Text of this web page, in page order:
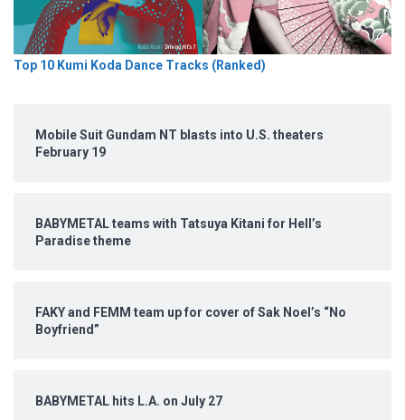
Top 10 Kumi Koda Dance Tracks (Ranked)
Mobile Suit Gundam NT blasts into U.S. theaters
February 19
BABYMETAL teams with Tatsuya Kitani for Hell’s
Paradise theme
FAKY and FEMM team up for cover of Sak Noel’s “No
Boyfriend”
BABYMETAL hits L.A. on July 27